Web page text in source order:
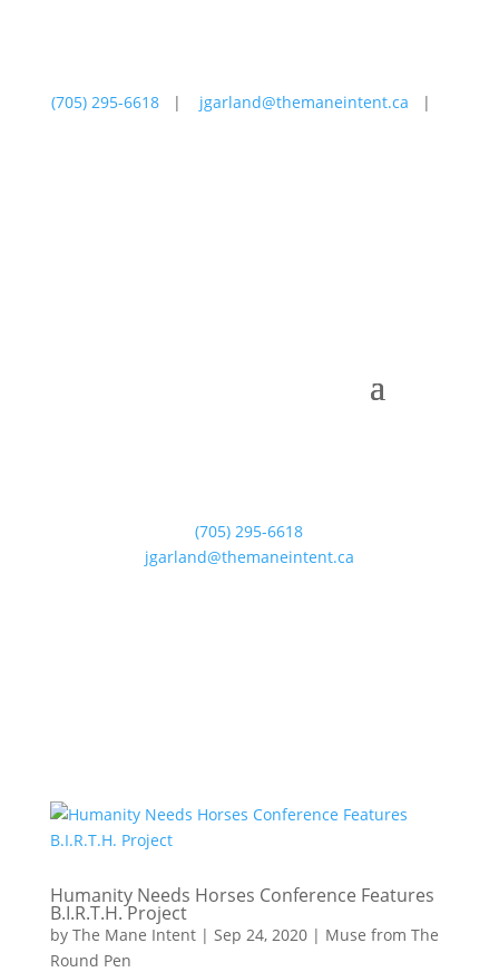
(705) 295-6618 | jgarland@themaneintent.ca |
(705) 295-6618
jgarland@themaneintent.ca
Humanity Needs Horses Conference Features
B.I.R.T.H. Project
by The Mane Intent| Sep 24, 2020| Muse from The
Round Pen